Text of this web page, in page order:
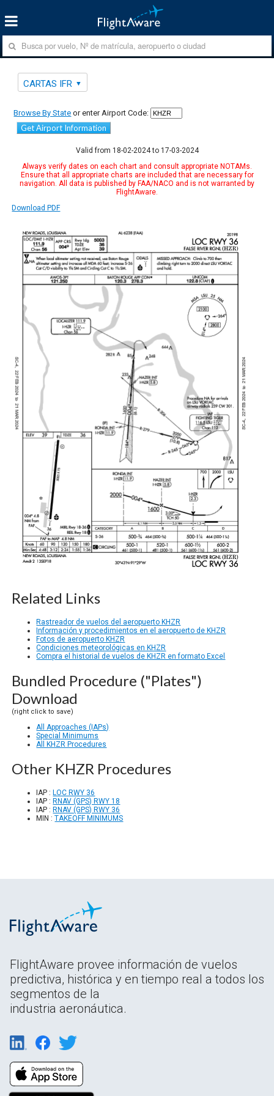
CARTAS IFR
Browse By State or enter Airport Code:
Get Airport Information
Valid from 18-02-2024 to 17-03-2024
Always verify dates on each chart and consult appropriate NOTAMs.
Ensure that all appropriate charts are included that are necessary for
navigation. All data is published by FAA/NACO and is not warranted by
FlightAware.
Download PDF
Related Links
Rastreador de vuelos del aeropuerto KHZR
Información y procedimientos en el aeropuerto de KHZR
Fotos de aeropuerto KHZR
Condiciones meteorológicas en KHZR
Compra el historial de vuelos de KHZR en formato Excel
Bundled Procedure ("Plates")
Download
(right click to save)
All Approaches (IAPs)
Special Minimums
All KHZR Procedures
Other KHZR Procedures
IAP : LOC RWY 36
IAP : RNAV (GPS) RWY 18
IAP : RNAV (GPS) RWY 36
MIN :TAKEOFF MINIMUMS
FlightAware provee información de vuelos
predictiva, histórica y en tiempo real a todos los
segmentos de la
industria aeronáutica.